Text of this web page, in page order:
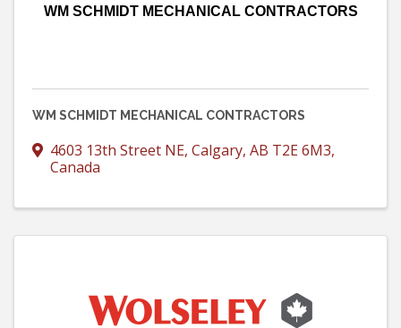
WM SCHMIDT MECHANICAL CONTRACTORS
WM SCHMIDT MECHANICAL CONTRACTORS
4603 13th Street NE, Calgary, AB T2E 6M3,
Canada